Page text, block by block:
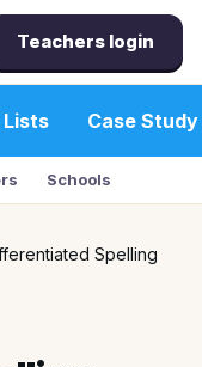
Teachers login
Lists Case Study
Schools
Spelling